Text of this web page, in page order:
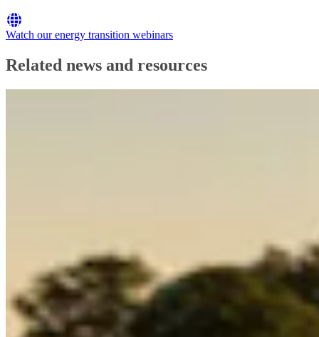
Watch our energy transition webinars
Related news and resources